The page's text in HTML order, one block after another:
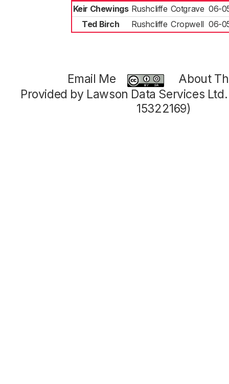
Keir Chewings Rushcliffe Cotgrave 06-
Ted Birch
Rushcliffe Cropwell 06-
Email Me
About
Provided by Lawson Data Services
15322169)